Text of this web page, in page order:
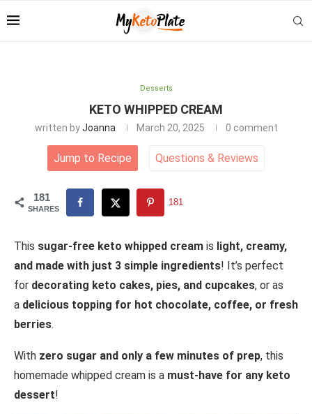
Desserts
KETO WHIPPED CREAM
written byJoanna March 20, 2025 0 comment
Jump to Recipe Questions & Reviews
181
SHARES
181
This sugar-free keto whipped cream is light, creamy,
and made with just 3 simple ingredients! It’s perfect
for decorating keto cakes, pies, and cupcakes, or as
a delicious topping for hot chocolate, coffee, or fresh
berries.
With zero sugar and only a few minutes of prep, this
homemade whipped cream is a must-have for any keto
dessert!